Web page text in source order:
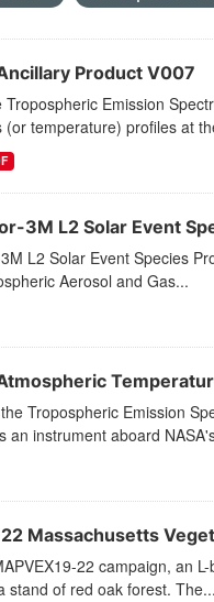
Product V007
Tropospheric Emission
(or temperature) profiles at
3M L2 Solar Event
L2 Solar Event Species
Aerosol and Gas...
Tropospheric Emission
an instrument aboard
Massachusetts
22 campaign, an
stand of red oak forest. The...